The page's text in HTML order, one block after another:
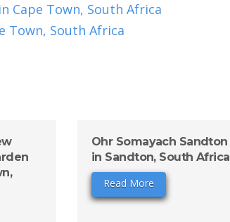
in Cape Town, South Africa
Town, South Africa
Ohr Somayach Sandton
in Sandton, South Africa
Read More